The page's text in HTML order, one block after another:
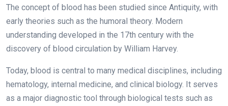
The concept of blood has been studied since Antiquity, with
early theories such as the humoral theory. Modern
understanding developed in the 17th century with the
discovery of blood circulation by William Harvey.
Today, blood is central to many medical disciplines, including
hematology, internal medicine, and clinical biology. It serves
as a major diagnostic tool through biological tests such as